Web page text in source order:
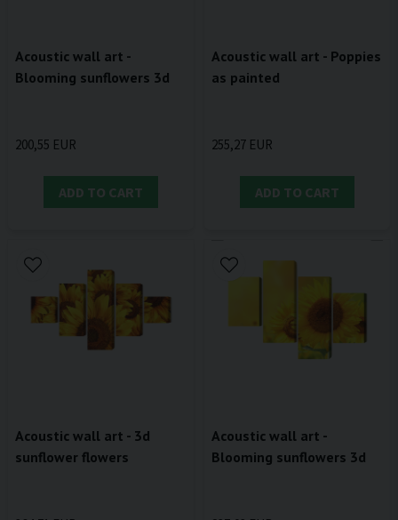
Acoustic wall art -
Blooming sunflowers 3d
200,55 EUR
ADD TO CART
Acoustic wall art - Poppies
as painted
255,27 EUR
ADD TO CART
Acoustic wall art - 3d
sunflower flowers
Acoustic wall art -
Blooming sunflowers 3d